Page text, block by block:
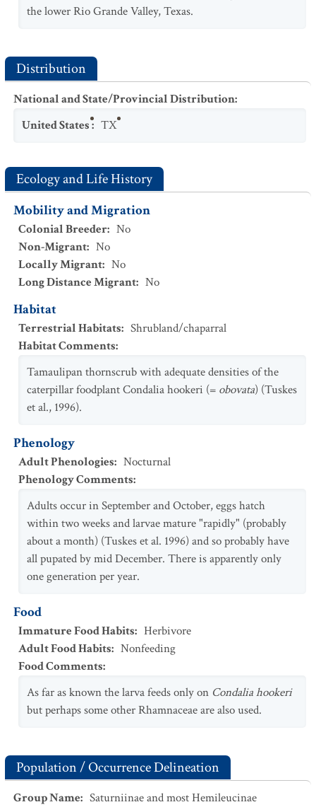
the lower Rio Grande Valley, Texas.
Distribution
National and State/Provincial Distribution:
United States: TX
Ecology and Life History
Mobility and Migration
Colonial Breeder: No
Non-Migrant: No
Locally Migrant: No
Long Distance Migrant: No
Habitat
Terrestrial Habitats: Shrubland/chaparral
Habitat Comments:
Tamaulipan thornscrub with adequate densities of the
caterpillar foodplant Condalia hookeri (= obovata) (Tuskes
et al., 1996).
Phenology
Adult Phenologies: Nocturnal
Phenology Comments:
Adults occur in September and October, eggs hatch
within two weeks and larvae mature "rapidly" (probably
about a month) (Tuskes et al. 1996) and so probably have
all pupated by mid December. There is apparently only
one generation per year.
Food
Immature Food Habits: Herbivore
Adult Food Habits: Nonfeeding
Food Comments:
As far as known the larva feeds only on Condalia hookeri
but perhaps some other Rhamnaceae are also used.
Population / Occurrence Delineation
Group Name: Saturniinae and most Hemileucinae